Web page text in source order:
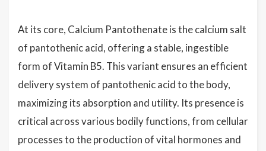
At its core, Calcium Pantothenate is the calcium salt
of pantothenic acid, offering a stable, ingestible
form of Vitamin B5. This variant ensures an efficient
delivery system of pantothenic acid to the body,
maximizing its absorption and utility. Its presence is
critical across various bodily functions, from cellular
processes to the production of vital hormones and